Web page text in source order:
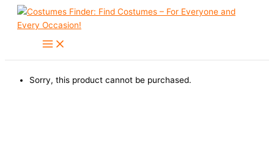
Skip
Sorry, this product cannot be purchased.